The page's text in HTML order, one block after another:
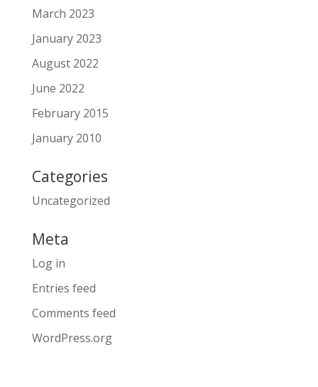
March 2023
January 2023
August 2022
June 2022
February 2015
January 2010
Categories
Uncategorized
Meta
Log in
Entries feed
Comments feed
WordPress.org